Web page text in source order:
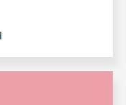
of that what
point.